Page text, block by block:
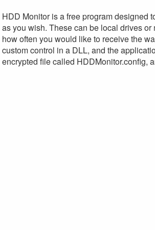
HDD Monitor is a free program designed
as you wish. These can be local drives
how often you would like to receive the
custom control in a DLL, and the
encrypted file called HDDMonitor.config,